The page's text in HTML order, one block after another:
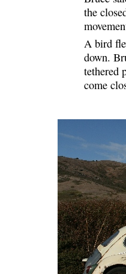
the
A bird
down.
tethered
come